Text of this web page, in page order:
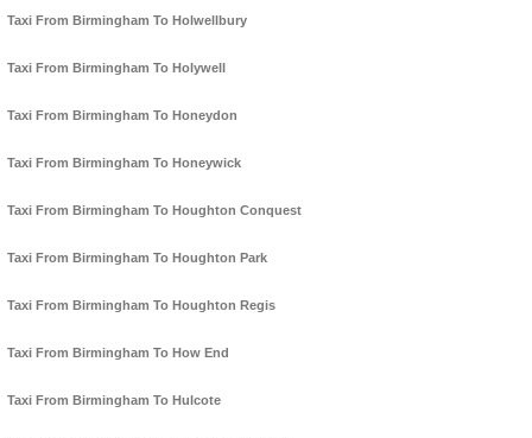
Taxi From Birmingham To Holwellbury
Taxi From Birmingham To Holywell
Taxi From Birmingham To Honeydon
Taxi From Birmingham To Honeywick
Taxi From Birmingham To Houghton Conquest
Taxi From Birmingham To Houghton Park
Taxi From Birmingham To Houghton Regis
Taxi From Birmingham To How End
Taxi From Birmingham To Hulcote